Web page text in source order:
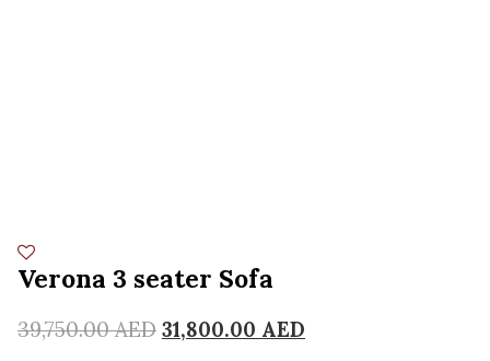
Verona 3 seater Sofa
39,750.00AED 31,800.00 AED